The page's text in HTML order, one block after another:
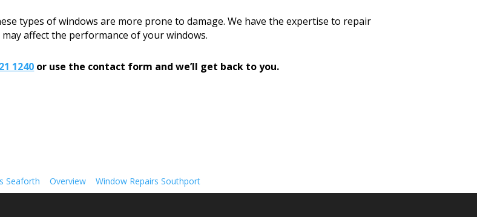
types of windows are more prone to damage. We have the expertise to repair
affect the performance of your windows.
1240 or use the contact form and we’ll get back to you.
Seaforth Overview Window Repairs Southport